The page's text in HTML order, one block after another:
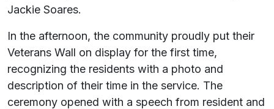
Jackie Soares.
In the afternoon, the community proudly put their
Veterans Wall on display for the first time,
recognizing the residents with a photo and
description of their time in the service. The
ceremony opened with a speech from resident and